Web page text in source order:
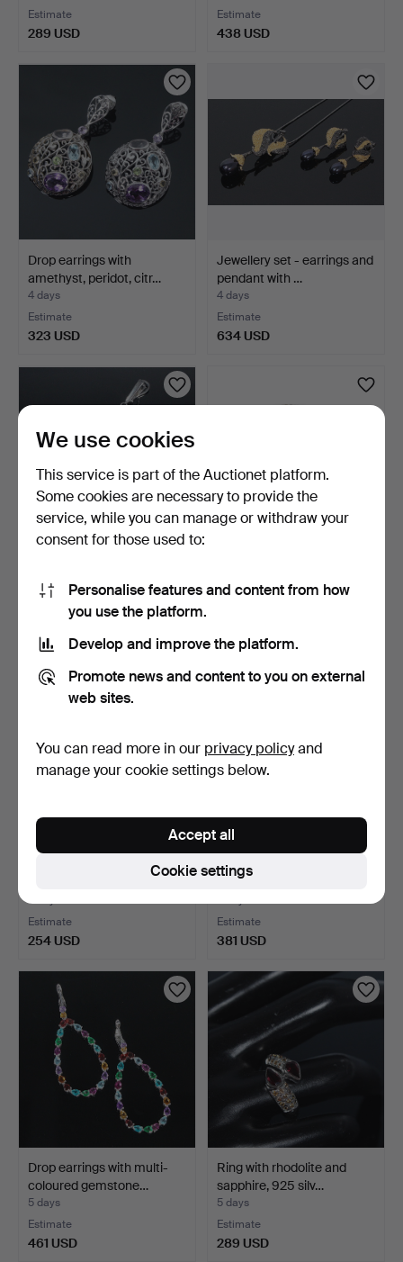
Estimate
289 USD
Estimate
438 USD
Drop earrings with
amethyst, peridot, citr…
4 days
Estimate
323 USD
Jewellery set - earrings and
pendant with …
4 days
Estimate
634 USD
emeralds.
4 days
Estimate
277 USD
5 days
323 USD
Freshwater cultured pearl
5 days
Estimate
254 USD
Pendant with emeralds and
zirconia, 925 si…
Estimate
381 USD
Drop earrings with multi-
coloured gemstone…
5 days
Estimate
461 USD
Ring with rhodolite and
sapphire, 925 silv…
5 days
Estimate
289 USD
We use cookies
This service is part of the Auctionet platform.
Some cookies are necessary to provide the
service, while you can manage or withdraw your
consent for those used to:
Personalise features and content from how
you use the platform.
Develop and improve the platform.
Promote news and content to you on external
web sites.
You can read more in our privacy policyand
manage your cookie settings below.
Cookie settings
Accept all